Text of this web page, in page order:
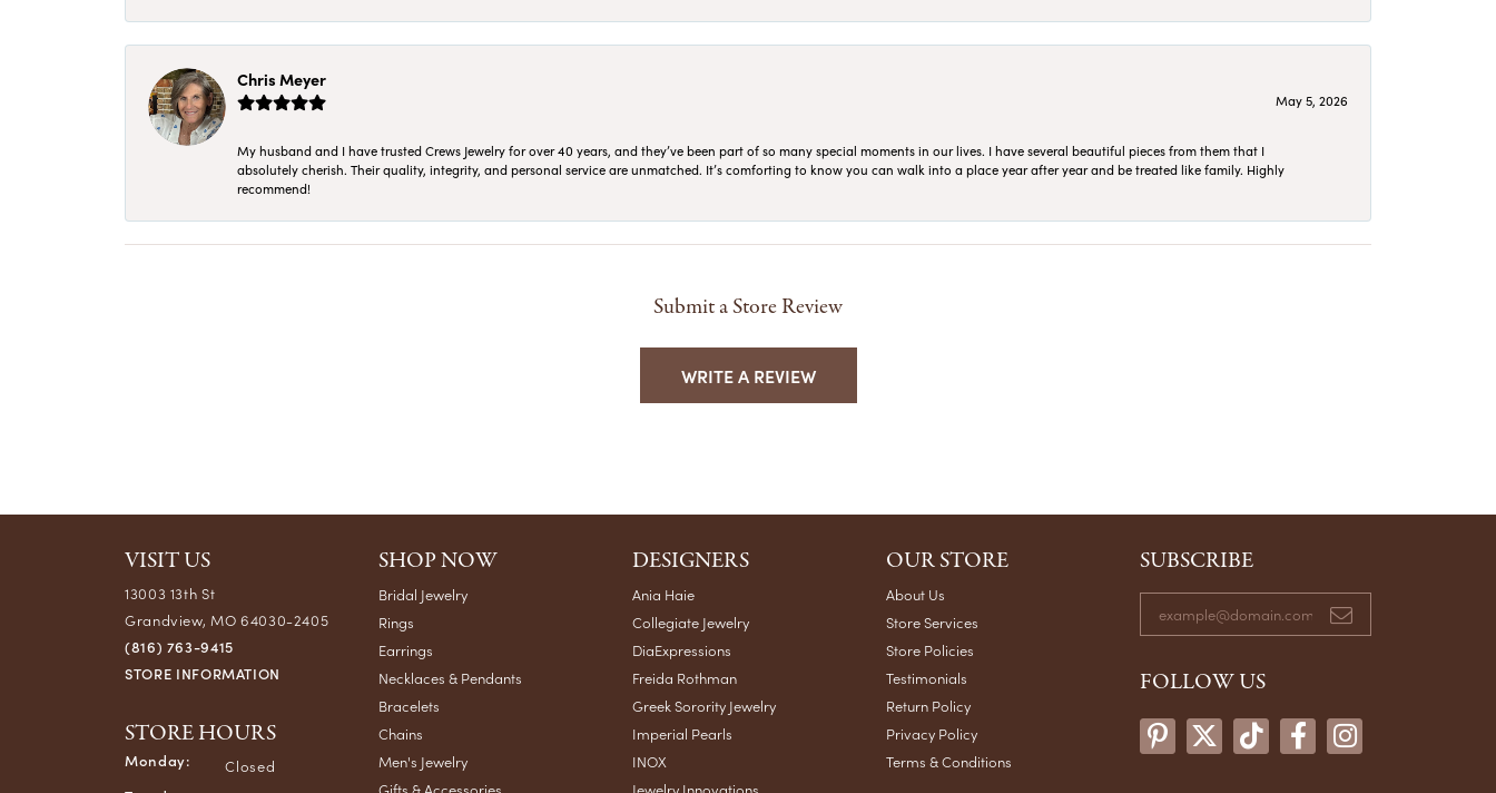
Chris Meyer
May 5, 2026
My husband and I have trusted Crews Jewelry for over 40 years, and they’ve been part of so many special moments in our lives. I have several beautiful pieces from them that I
absolutely cherish. Their quality, integrity, and personal service are unmatched. It’s comforting to know you can walk into a place year after year and be treated like family. Highly
recommend!
Submit a Store Review
WRITE A REVIEW
VISIT US
13003 13th St
Grandview, MO 64030-2405
(816) 763-9415
STORE INFORMATION
STORE HOURS
Monday:
Closed
SHOP NOW
Bridal Jewelry
Rings
Earrings
Necklaces & Pendants
Bracelets
Chains
Men's Jewelry
DESIGNERS
Ania Haie
Collegiate Jewelry
DiaExpressions
Freida Rothman
Greek Sorority Jewelry
Imperial Pearls
INOX
OUR STORE
About Us
Store Services
Store Policies
Testimonials
Return Policy
Privacy Policy
Terms & Conditions
SUBSCRIBE
FOLLOW US